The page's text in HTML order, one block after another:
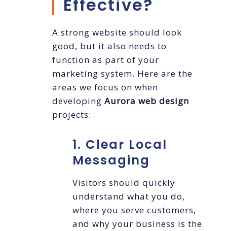
Effective?
A strong website should look
good, but it also needs to
function as part of your
marketing system. Here are the
areas we focus on when
developing Aurora web design
projects:
1. Clear Local
Messaging
Visitors should quickly
understand what you do,
where you serve customers,
and why your business is the